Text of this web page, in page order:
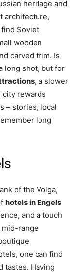
heritage and
architecture,
Soviet
wooden
carved trim. Is
long shot, but for
, a slower
city rewards
– stories, local
long
of the Volga,
hotels in Engels
and a touch
mid-range
one can find
tastes. Having